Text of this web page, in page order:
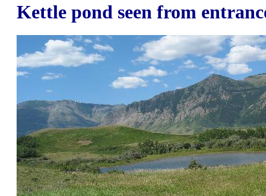
Kettle pond seen from